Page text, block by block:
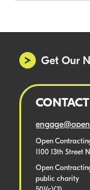
Get Our
CONTACT
Open
1100 13th
Open
public charity